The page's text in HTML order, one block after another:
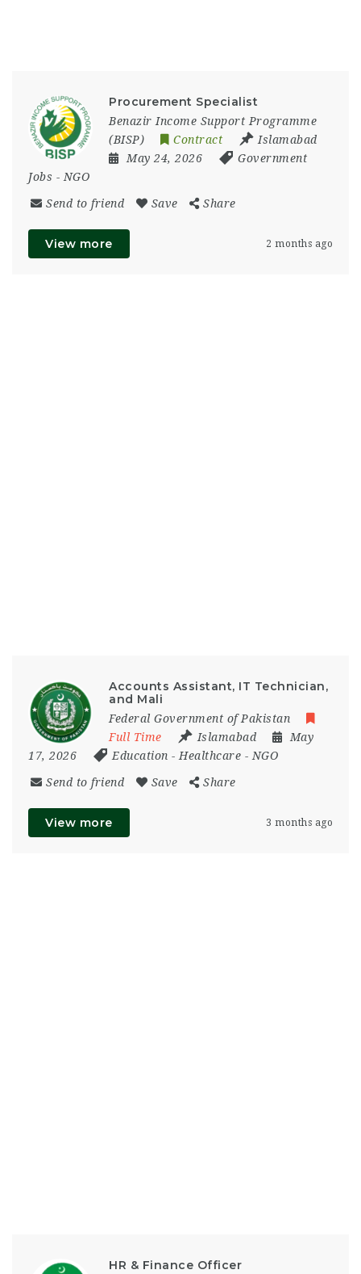
Procurement Specialist
Benazir Income Support Programme
(BISP)
Contract
Islamabad
May 24, 2026
Government
Jobs - NGO
Send to friend Save Share
View more 2 months ago
Accounts Assistant, IT Technician,
and Mali
Federal Government of Pakistan
Full Time
Islamabad
May
17, 2026
Education - Healthcare - NGO
Send to friend Save Share
View more 3 months ago
HR & Finance Officer